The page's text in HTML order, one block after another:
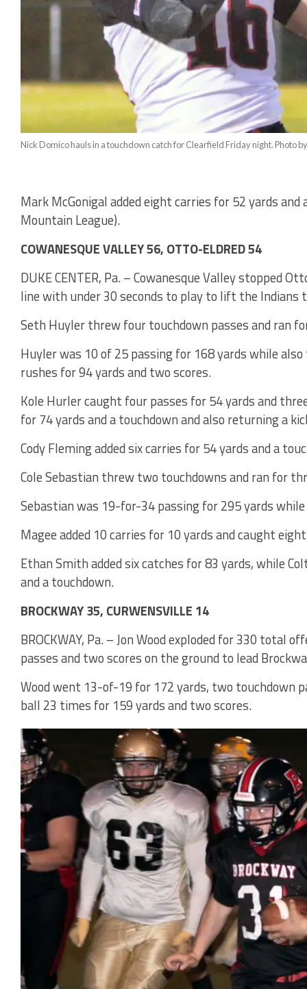
Nick Domico hauls in a touchdown catch for Clearfield Friday night. Photo
Mark McGonigal added eight carries for 52 yards
Mountain League).
COWANESQUE VALLEY 56, OTTO-ELDRED 54
DUKE CENTER, Pa. – Cowanesque Valley stopped
line with under 30 seconds to play to lift the Indians
Seth Huyler threw four touchdown passes and ran
Huyler was 10 of 25 passing for 168 yards while
rushes for 94 yards and two scores.
Kole Hurler caught four passes for 54 yards and
for 74 yards and a touchdown and also returning a
Cody Fleming added six carries for 54 yards and a
Cole Sebastian threw two touchdowns and ran for
Sebastian was 19-for-34 passing for 295 yards
Magee added 10 carries for 10 yards and caught
Ethan Smith added six catches for 83 yards, while
and a touchdown.
BROCKWAY 35, CURWENSVILLE 14
BROCKWAY, Pa. – Jon Wood exploded for 330 total
passes and two scores on the ground to lead
Wood went 13-of-19 for 172 yards, two touchdown
ball 23 times for 159 yards and two scores.